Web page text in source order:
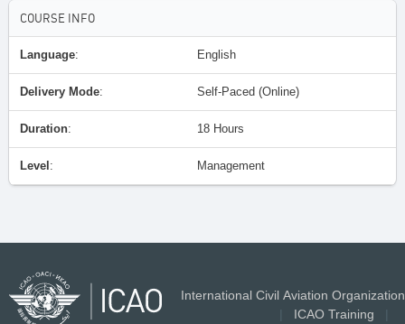
COURSE INFO
Language: English
Delivery Mode: Self-Paced (Online)
Duration: 18 Hours
Level : Management
International Civil Aviation Organization
ICAO Training